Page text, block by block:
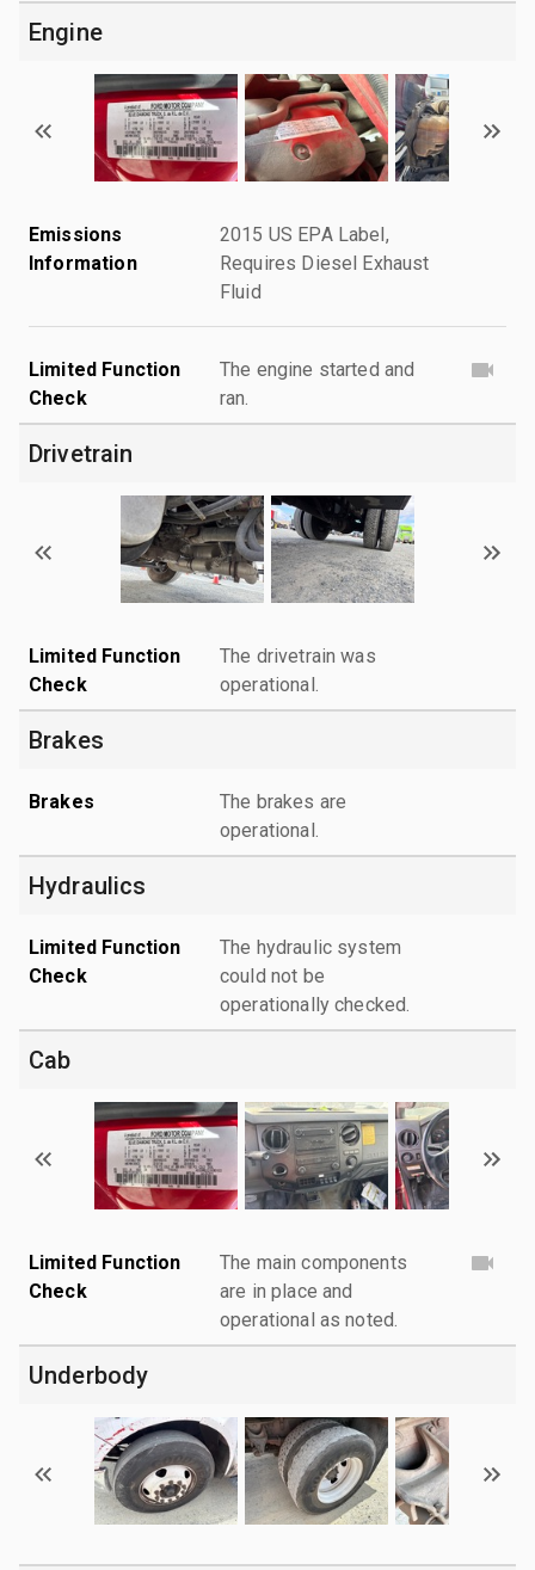
Engine
Emissions
Information
2015 US EPA Label,
Requires Diesel Exhaust
Fluid
Limited Function
Check
The engine started and
ran.
Drivetrain
Limited Function
Check
The drivetrain was
operational.
Brakes
Brakes
The brakes are
operational.
Hydraulics
Limited Function
Check
The hydraulic system
could not be
operationally checked.
Cab
Limited Function
Check
The main components
are in place and
operational as noted.
Underbody